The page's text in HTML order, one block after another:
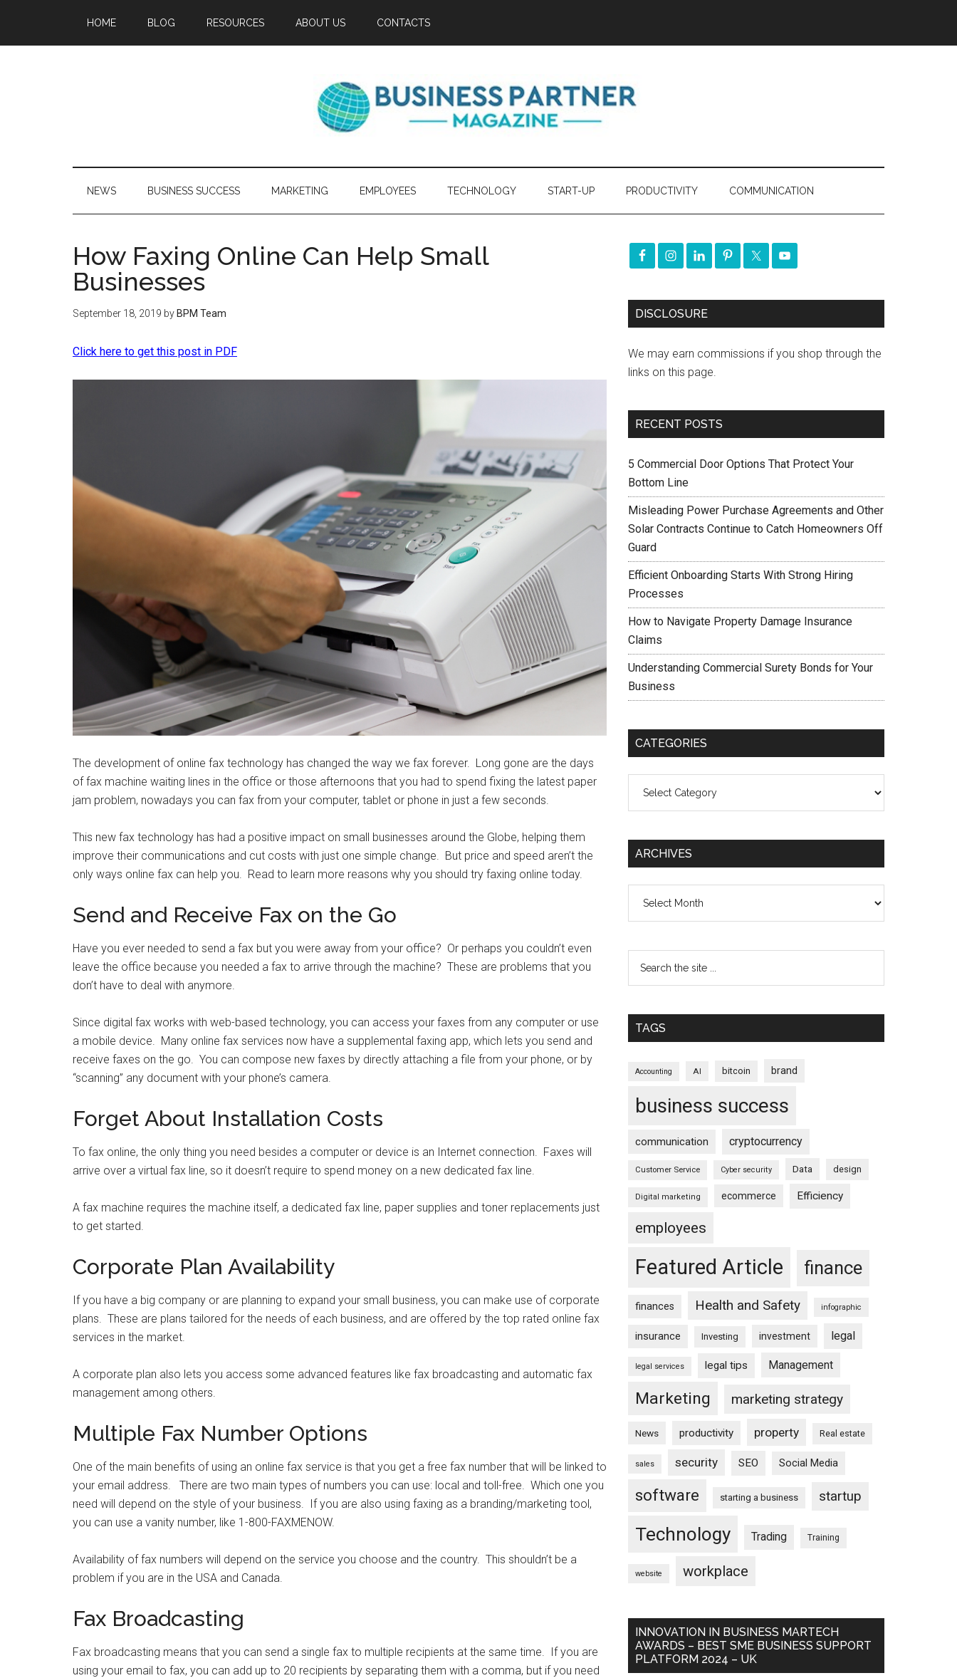
HOME BLOG RESOURCES ABOUT US CONTACTS
NEWS BUSINESS SUCCESS MARKETING EMPLOYEES TECHNOLOGY START-UP PRODUCTIVITY COMMUNICATION
How Faxing Online Can Help Small
Businesses
September 18, 2019 by BPM Team
Click here to get this post in PDF
The development of online fax technology has changed the way we fax forever. Long gone are the days
of fax machine waiting lines in the office or those afternoons that you had to spend fixing the latest paper
jam problem, nowadays you can fax from your computer, tablet or phone in just a few seconds.
This new fax technology has had a positive impact on small businesses around the Globe, helping them
improve their communications and cut costs with just one simple change. But price and speed aren’t the
only ways online fax can help you. Read to learn more reasons why you should try faxing online today.
Send and Receive Fax on the Go
Have you ever needed to send a fax but you were away from your office? Or perhaps you couldn’t even
leave the office because you needed a fax to arrive through the machine? These are problems that you
don’t have to deal with anymore.
Since digital fax works with web-based technology, you can access your faxes from any computer or use
a mobile device. Many online fax services now have a supplemental faxing app, which lets you send and
receive faxes on the go. You can compose new faxes by directly attaching a file from your phone, or by
“scanning” any document with your phone’s camera.
Forget About Installation Costs
To fax online, the only thing you need besides a computer or device is an Internet connection. Faxes will
arrive over a virtual fax line, so it doesn’t require to spend money on a new dedicated fax line.
A fax machine requires the machine itself, a dedicated fax line, paper supplies and toner replacements just
to get started.
Corporate Plan Availability
If you have a big company or are planning to expand your small business, you can make use of corporate
plans. These are plans tailored for the needs of each business, and are offered by the top rated online fax
services in the market.
A corporate plan also lets you access some advanced features like fax broadcasting and automatic fax
management among others.
Multiple Fax Number Options
One of the main benefits of using an online fax service is that you get a free fax number that will be linked to
your email address. There are two main types of numbers you can use: local and toll-free. Which one you
need will depend on the style of your business. If you are also using faxing as a branding/marketing tool,
you can use a vanity number, like 1-800-FAXMENOW.
Availability of fax numbers will depend on the service you choose and the country. This shouldn’t be a
problem if you are in the USA and Canada.
Fax Broadcasting
Fax broadcasting means that you can send a single fax to multiple recipients at the same time. If you are
using your email to fax, you can add up to 20 recipients by separating them with a comma, but if you need
DISCLOSURE
We may earn commissions if you shop through the
links on this page.
RECENT POSTS
5 Commercial Door Options That Protect Your
Bottom Line
Misleading Power Purchase Agreements and Other
Solar Contracts Continue to Catch Homeowners Off
Guard
Efficient Onboarding Starts With Strong Hiring
Processes
How to Navigate Property Damage Insurance
Claims
Understanding Commercial Surety Bonds for Your
Business
CATEGORIES
ARCHIVES
TAGS
Accounting AI bitcoin brand
business success
communication cryptocurrency
Customer Service Cyber security Data design
Digital marketing ecommerce Efficiency
employees
Featured Article finance
finances Health and Safety infographic
insurance Investing investment legal
legal services legal tips Management
Marketing marketing strategy
News productivity property Real estate
sales security SEO Social Media
software starting a business startup
Technology Trading Training
website workplace
INNOVATION IN BUSINESS MARTECH
AWARDS – BEST SME BUSINESS SUPPORT
PLATFORM 2024 – UK